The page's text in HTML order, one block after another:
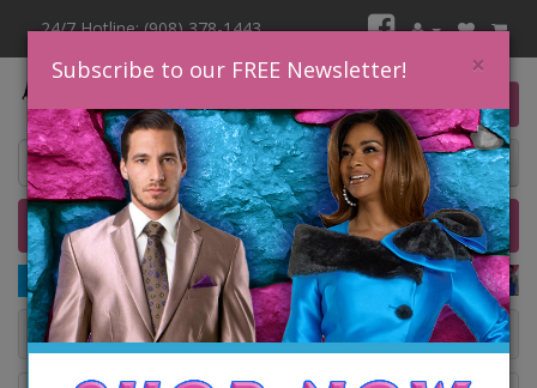
24/7 Hotline: (908) 378-1443
0 item(s) $0.00
Home Catalog Quick Ship SALE
Catalog
×
Subscribe to our FREE Newsletter!